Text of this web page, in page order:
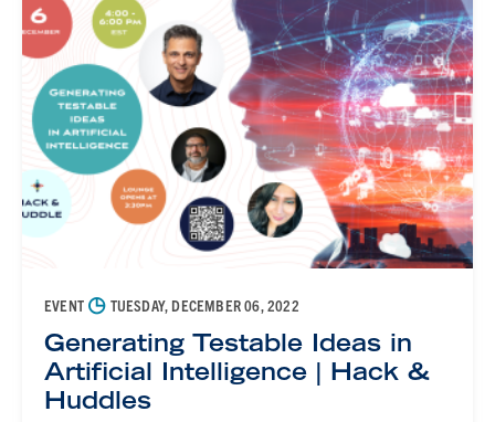
EVENT ◷ TUESDAY, DECEMBER 06, 2022
Generating Testable Ideas in
Artificial Intelligence | Hack &
Huddles